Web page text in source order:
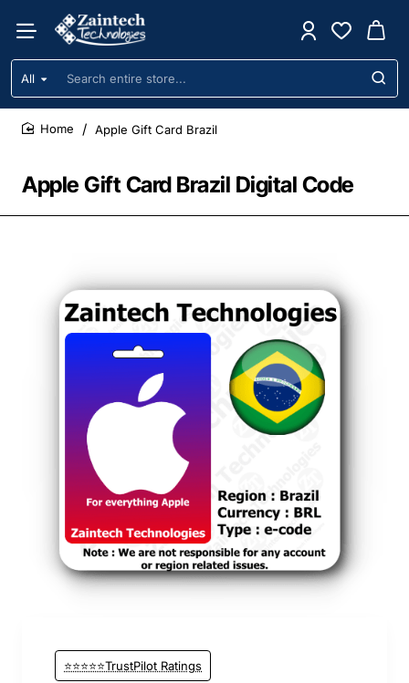
All
Search
entire
store...
Apple Gift Card Brazil Digital Code
Apple Gift Card Brazil
⭐⭐⭐⭐⭐TrustPilot Ratings